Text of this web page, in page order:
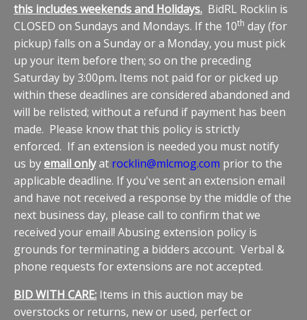
this includes weekends and Holidays. BidRL Rocklin is
CLOSED on Sundays and Mondays. If the 10th day (for
pickup) falls on a Sunday or a Monday, you must pick
up your item before then; so on the preceding
Saturday by 3:00pm. Items not paid for or picked up
within these deadlines are considered abandoned and
will be relisted; without a refund if payment has been
made. Please know that this policy is strictly
enforced. If an extension is needed you must notify
us byemail onlyat rocklin@mlcmog.com prior to the
applicable deadline. If you've sent an extension email
and have not received a response by the middle of the
next business day, please call to confirm that we
received your email! Abusing extension policy is
grounds for terminating a bidders account. Verbal &
phone requests for extensions are not accepted.
BID WITH CARE: Items in this auction may be
overstocks or returns, new or used, perfect or